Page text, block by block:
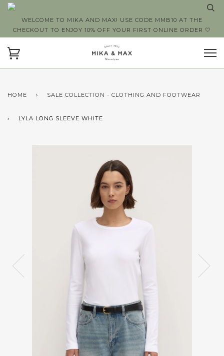
WELCOME TO MIKA AND MAX! USE CODE MMB10 AT THE
CHECKOUT TO ENJOY 10% OFF YOUR FIRST ONLINE ORDER 🤍
HOME › SALE COLLECTION - CLOTHING AND FOOTWEAR
› LYLA LONG SLEEVE WHITE